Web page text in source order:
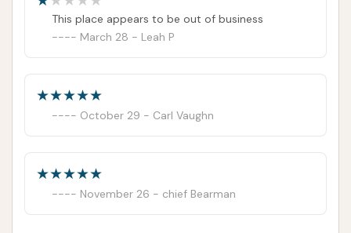
This place appears to be out of business
March 28 - Leah P
October 29 - Carl Vaughn
November 26 - chief Bearman